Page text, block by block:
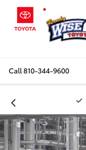
Call810-344-9600